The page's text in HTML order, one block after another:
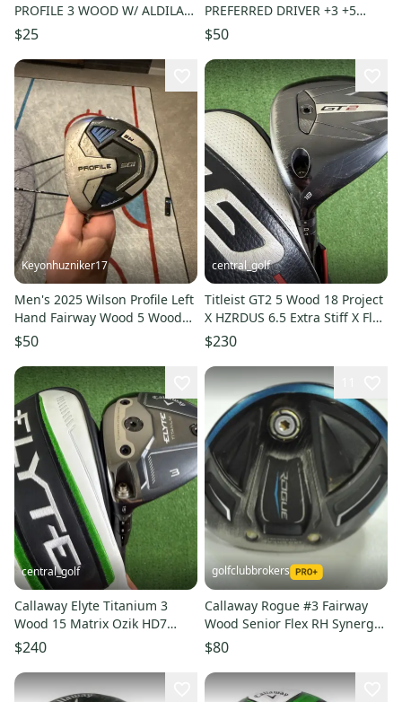
PROFILE 3 WOOD W/ ALDILA
RPM LADIES FLEX SHAFT &
HEADCOVER
$25
PREFERRED DRIVER +3 +5
WOOD SET REGULAR,
ORIGINAL ~ WOW
$50
Keyonhuzniker17
Men's 2025 Wilson Profile Left
Hand Fairway Wood 5 Wood
(Used)
$50
central_golf
Titleist GT2 5 Wood 18 Project
X HZRDUS 6.5 Extra Stiff X Flex
Left Handed +1.5
$230
central_golf
Callaway Elyte Titanium 3
Wood 15 Matrix Ozik HD7
Extra Stiff X Flex Left Handed
$240
golfclubbrokers
Callaway Rogue #3 Fairway
Wood Senior Flex RH Synergy
60g Graphite # 192627
$80